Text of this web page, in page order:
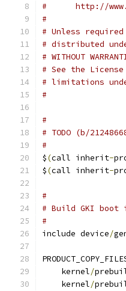
#      http://
#
# Unless
# distributed
# WITHOUT
# See the
# limitations
#
#
# TODO (b/
#
$(call inherit-
$(call inherit-
#
# Build GKI boot
#
include device/
    kernel
/
    kernel
/